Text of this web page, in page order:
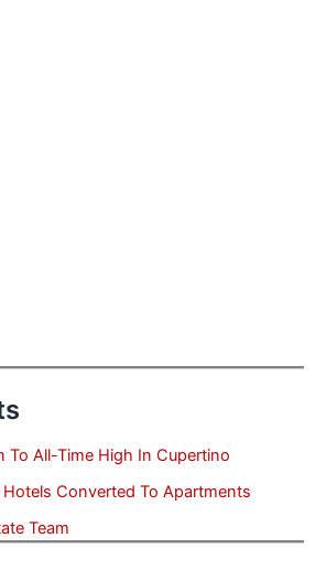
To All-Time High In Cupertino
Converted To Apartments
Team